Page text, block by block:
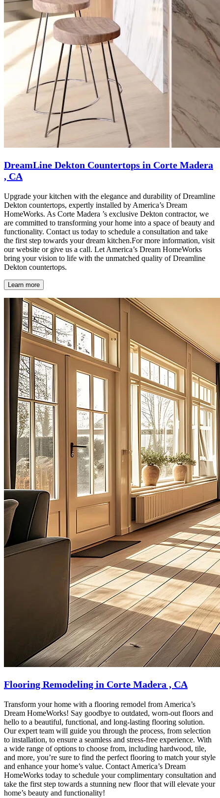
DreamLine Dekton Countertops in Corte Madera
, CA
Upgrade your kitchen with the elegance and durability of Dreamline
Dekton countertops, expertly installed by America’s Dream
HomeWorks. As Corte Madera ’s exclusive Dekton contractor, we
are committed to transforming your home into a space of beauty and
functionality. Contact us today to schedule a consultation and take
the first step towards your dream kitchen.For more information, visit
our website or give us a call. Let America’s Dream HomeWorks
bring your vision to life with the unmatched quality of Dreamline
Dekton countertops.
Learn more
Flooring Remodeling in Corte Madera , CA
Transform your home with a flooring remodel from America’s
Dream HomeWorks! Say goodbye to outdated, worn-out floors and
hello to a beautiful, functional, and long-lasting flooring solution.
Our expert team will guide you through the process, from selection
to installation, to ensure a seamless and stress-free experience. With
a wide range of options to choose from, including hardwood, tile,
and more, you’re sure to find the perfect flooring to match your style
and enhance your home’s value. Contact America’s Dream
HomeWorks today to schedule your complimentary consultation and
take the first step towards a stunning new floor that will elevate your
home’s beauty and functionality!